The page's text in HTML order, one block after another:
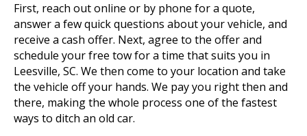
First, reach out online or by phone for a quote,
answer a few quick questions about your vehicle, and
receive a cash offer. Next, agree to the offer and
schedule your free tow for a time that suits you in
Leesville, SC. We then come to your location and take
the vehicle off your hands. We pay you right then and
there, making the whole process one of the fastest
ways to ditch an old car.